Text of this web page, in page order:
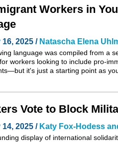
Workers in
2025 / Natascha Elena
language was compiled from a
workers looking to include pro-
it's just a starting point as
Vote to Block
2025 / Katy Fox-Hodess
display of international